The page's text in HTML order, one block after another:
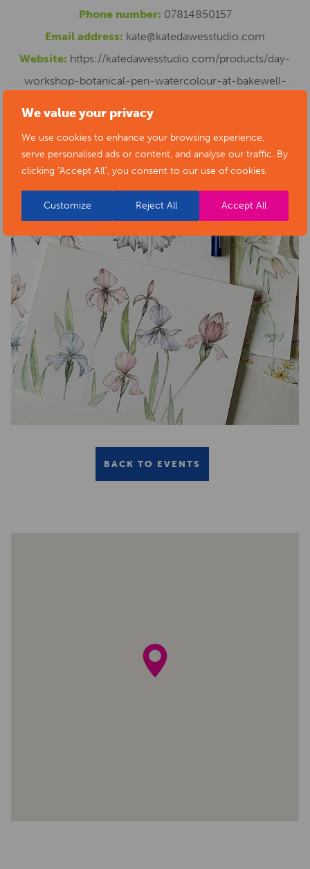
We value your privacy
We use cookies to enhance your browsing experience,
serve personalised ads or content, and analyse our traffic. By
clicking "Accept All", you consent to our use of cookies.
Customize Reject All Accept All
Phone number: 07814850157
Email address: kate@katedawesstudio.com
Website: https://katedawesstudio.com/products/day-
workshop-botanical-pen-watercolour-at-bakewell-
BACK TO EVENTS